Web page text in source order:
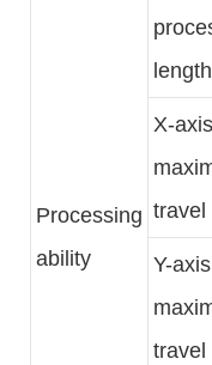
Processing
ability
X-axis
Y-axis